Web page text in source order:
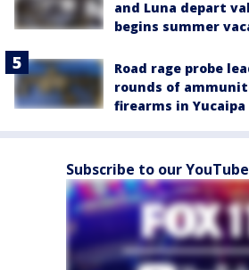
and Luna depart
begins summer
Road rage probe
rounds of
firearms in Yucaipa
Subscribe to our